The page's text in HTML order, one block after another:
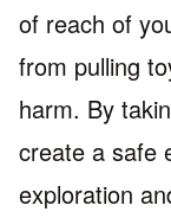
of reach of
from pulling
harm. By
create a safe
exploration